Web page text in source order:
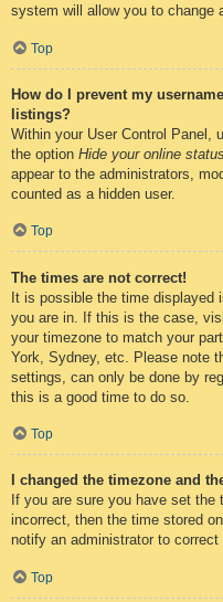
system will allow you to change
Top
How do I prevent my
listings?
Within your User Control Panel,
the option Hide your online status
appear to the administrators,
counted as a hidden user.
Top
The times are not correct!
It is possible the time displayed
you are in. If this is the case,
your timezone to match your
York, Sydney, etc. Please note
settings, can only be done by
this is a good time to do so.
Top
I changed the timezone and
If you are sure you have set the
incorrect, then the time stored
notify an administrator to correct
Top